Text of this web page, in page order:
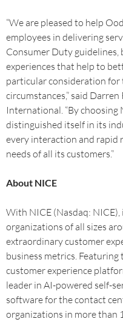
“We are pleased to help
employees in delivering
Consumer Duty
experiences that help to
particular consideration for
circumstances,” said
International. “By choosing
distinguished itself in its
every interaction and rapid
needs of all its customers.”
About NICE
With NICE (Nasdaq: NICE),
organizations of all sizes
extraordinary customer
business metrics.
customer experience
leader in AI-powered self-
software for the contact
organizations in more than